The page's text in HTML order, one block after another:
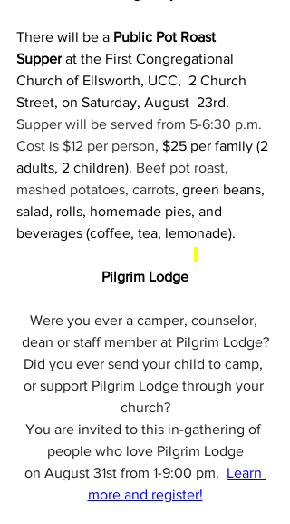
There will be a Public Pot Roast
Supper at the First Congregational
Church of Ellsworth, UCC,  2 Church
Street, on Saturday, August  23rd.
Supper will be served from 5-6:30 p.m.
Cost is $12 per person, $25 per family (2
adults, 2 children). Beef pot roast,
mashed potatoes, carrots, green beans,
salad, rolls, homemade pies, and
beverages (coffee, tea, lemonade).
Pilgrim Lodge
Were you ever a camper, counselor,
dean or staff member at Pilgrim Lodge?
Did you ever send your child to camp,
or support Pilgrim Lodge through your
church?
You are invited to this in-gathering of
people who love Pilgrim Lodge
on August 31st from 1-9:00 pm. Learn
more and register!